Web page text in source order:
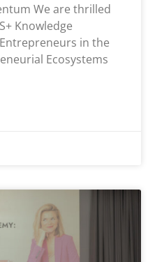
We are thrilled
Knowledge
in the
Ecosystems